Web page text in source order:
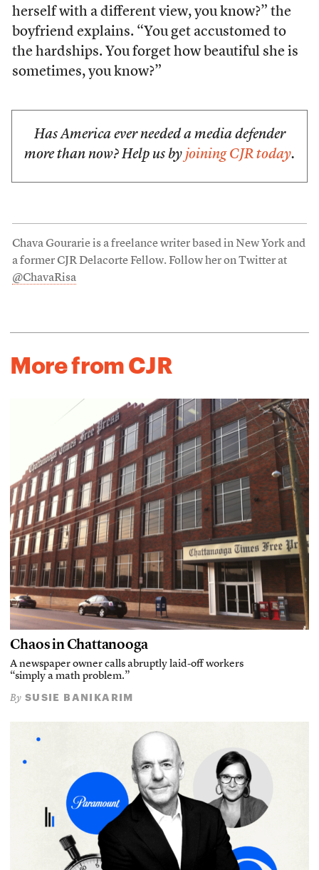
herself with a different view, you know?” the
boyfriend explains. “You get accustomed to
the hardships. You forget how beautiful she is
sometimes, you know?”
Has America ever needed a media defender
more than now? Help us by joining CJR today.
Chava Gourarie is a freelance writer based in New York and
a former CJR Delacorte Fellow. Follow her on Twitter at
@ChavaRisa
More from CJR
Chaos in Chattanooga
A newspaper owner calls abruptly laid-off workers
“simply a math problem.”
By SUSIE BANIKARIM